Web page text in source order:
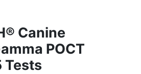
Canine
POCT
Tests